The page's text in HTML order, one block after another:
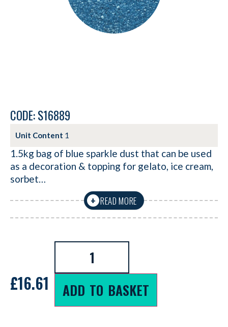
CODE: S16889
Unit Content 1
1.5kg bag of blue sparkle dust that can be used
as a decoration & topping for gelato, ice cream,
sorbet…
+ READ MORE
£16.61 ADD TO BASKET